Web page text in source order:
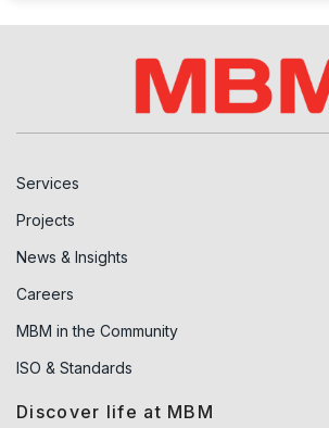
Services
Projects
News & Insights
Careers
MBM in the Community
ISO & Standards
Discover life at MBM